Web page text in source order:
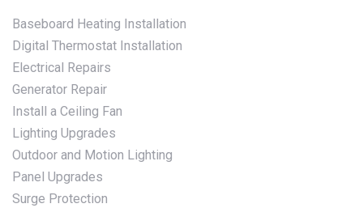
Baseboard Heating Installation
Digital Thermostat Installation
Electrical Repairs
Generator Repair
Install a Ceiling Fan
Lighting Upgrades
Outdoor and Motion Lighting
Panel Upgrades
Surge Protection